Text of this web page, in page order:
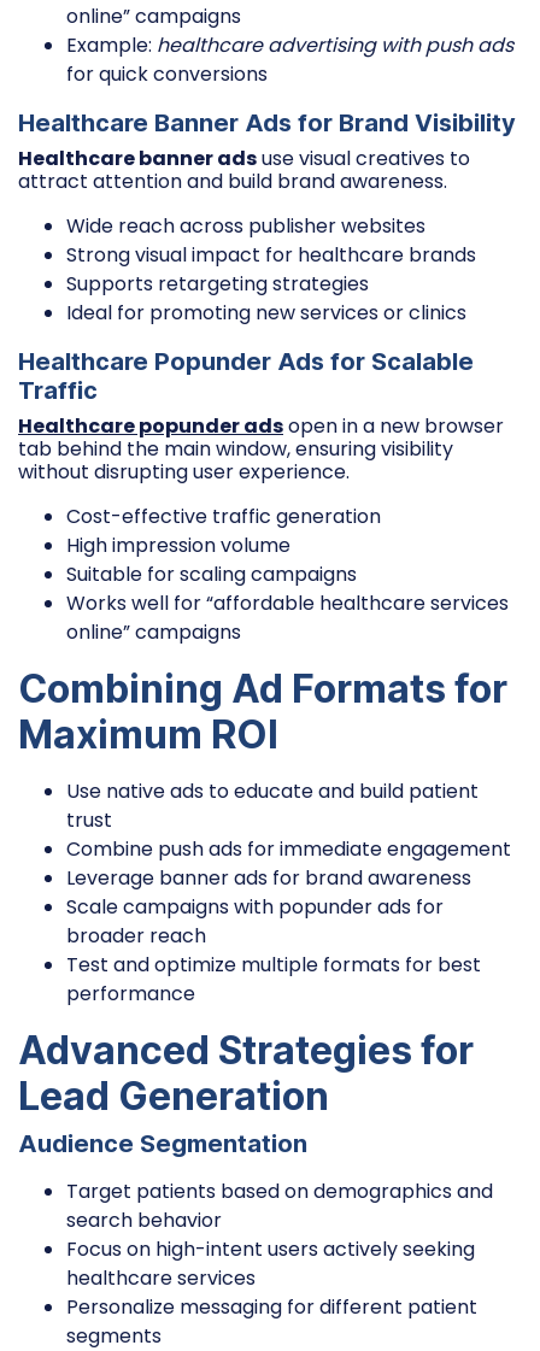
online” campaigns
Example: healthcare advertising with push ads
for quick conversions
Healthcare Banner Ads for Brand Visibility
Healthcare banner adsuse visual creatives to
attract attention and build brand awareness.
Wide reach across publisher websites
Strong visual impact for healthcare brands
Supports retargeting strategies
Ideal for promoting new services or clinics
Healthcare Popunder Ads for Scalable
Traffic
Healthcare popunder adsopen in a new browser
tab behind the main window, ensuring visibility
without disrupting user experience.
Cost-effective traffic generation
High impression volume
Suitable for scaling campaigns
Works well for “affordable healthcare services
online” campaigns
Combining Ad Formats for
Maximum ROI
Use native ads to educate and build patient
trust
Combine push ads for immediate engagement
Leverage banner ads for brand awareness
Scale campaigns with popunder ads for
broader reach
Test and optimize multiple formats for best
performance
Advanced Strategies for
Lead Generation
Audience Segmentation
Target patients based on demographics and
search behavior
Focus on high-intent users actively seeking
healthcare services
Personalize messaging for different patient
segments